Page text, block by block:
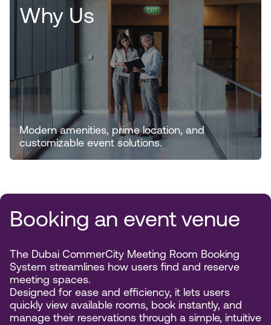
Why Us
Modern amenities, prime location, and
customizable event solutions.
Booking an event venue
The Dubai CommerCity Meeting Room Booking
System streamlines how users find and reserve
meeting spaces.
Designed for ease and efficiency, it lets users
quickly view available rooms, book instantly, and
manage their reservations through a simple, intuitive